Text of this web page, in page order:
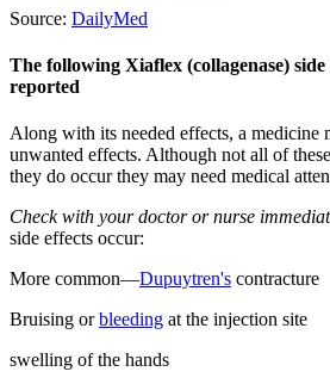
Source: DailyMed
The following Xiaflex (collagenase) side
reported
Along with its needed effects, a medicine
unwanted effects. Although not all of
they do occur they may need medical
Check with your doctor or nurse
side effects occur:
More common—Dupuytren's contracture
Bruising orbleeding at the injection site
swelling of the hands